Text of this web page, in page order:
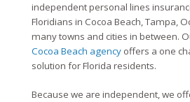
independent personal lines
Floridians in Cocoa Beach, Tampa,
many towns and cities in between.
Cocoa Beach agency offers a one
solution for Florida residents.
Because we are independent, we